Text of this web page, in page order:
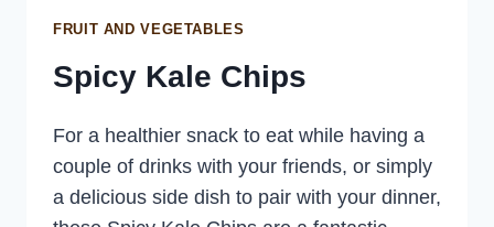
FRUIT AND VEGETABLES
Spicy Kale Chips
For a healthier snack to eat while having a
couple of drinks with your friends, or simply
a delicious side dish to pair with your dinner,